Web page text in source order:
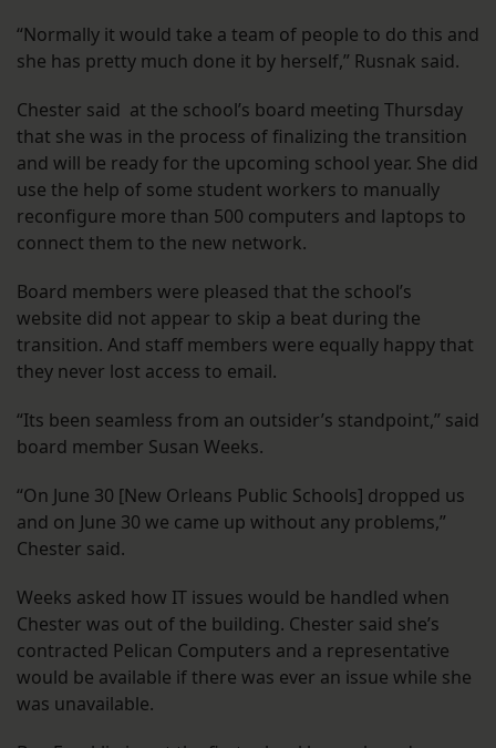
“Normally it would take a team of people to do this and
she has pretty much done it by herself,” Rusnak said.
Chester said at the school’s board meeting Thursday
that she was in the process of finalizing the transition
and will be ready for the upcoming school year. She did
use the help of some student workers to manually
reconfigure more than 500 computers and laptops to
connect them to the new network.
Board members were pleased that the school’s
website did not appear to skip a beat during the
transition. And staff members were equally happy that
they never lost access to email.
“Its been seamless from an outsider’s standpoint,” said
board member Susan Weeks.
“On June 30 [New Orleans Public Schools] dropped us
and on June 30 we came up without any problems,”
Chester said.
Weeks asked how IT issues would be handled when
Chester was out of the building. Chester said she’s
contracted Pelican Computers and a representative
would be available if there was ever an issue while she
was unavailable.